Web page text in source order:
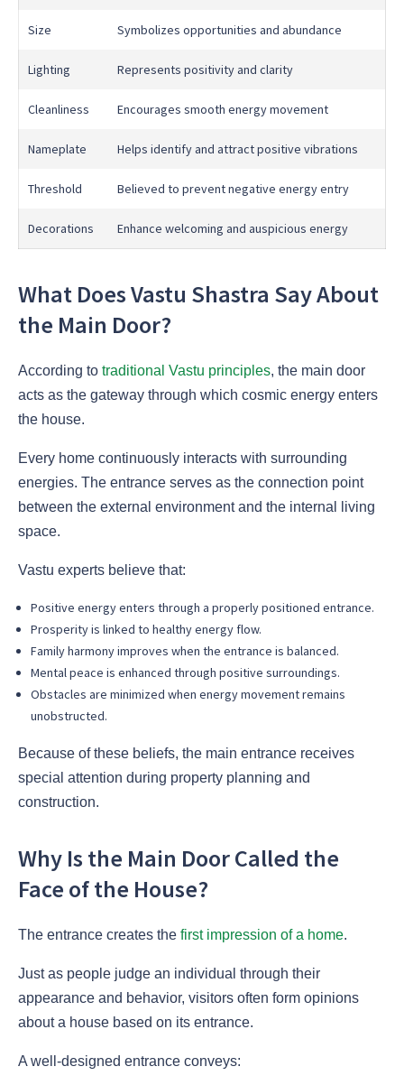
Size Symbolizes opportunities and abundance
Lighting Represents positivity and clarity
Cleanliness Encourages smooth energy movement
Nameplate Helps identify and attract positive vibrations
Threshold Believed to prevent negative energy entry
Decorations Enhance welcoming and auspicious energy
What Does Vastu Shastra Say About
the Main Door?
According to traditional Vastu principles, the main door
acts as the gateway through which cosmic energy enters
the house.
Every home continuously interacts with surrounding
energies. The entrance serves as the connection point
between the external environment and the internal living
space.
Vastu experts believe that:
Positive energy enters through a properly positioned entrance.
Prosperity is linked to healthy energy flow.
Family harmony improves when the entrance is balanced.
Mental peace is enhanced through positive surroundings.
Obstacles are minimized when energy movement remains
unobstructed.
Because of these beliefs, the main entrance receives
special attention during property planning and
construction.
Why Is the Main Door Called the
Face of the House?
The entrance creates the first impression of a home.
Just as people judge an individual through their
appearance and behavior, visitors often form opinions
about a house based on its entrance.
A well-designed entrance conveys: